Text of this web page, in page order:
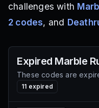
challenges with
2 codes, and
Expired Marble
These codes are
11 expired